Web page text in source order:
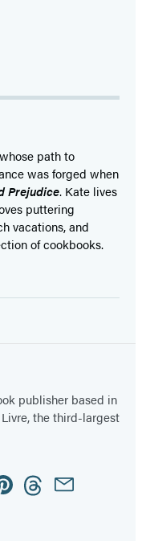
path to
was forged when
Prejudice. Kate lives
puttering
vacations, and
of cookbooks.
publisher based in
the third-largest
ThreadsEmail